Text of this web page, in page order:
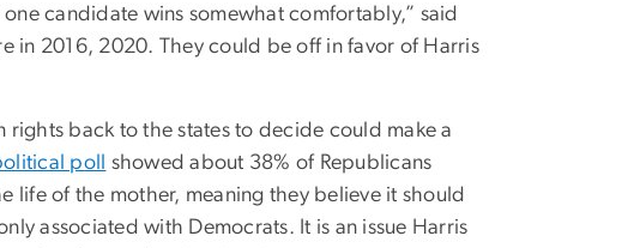
candidate wins somewhat comfortably,” said
in 2016, 2020. They could be off in favor of Harris
rights back to the states to decide could make a
poll
showed about 38% of Republicans
of the mother, meaning they believe it should
associated with Democrats. It is an issue Harris